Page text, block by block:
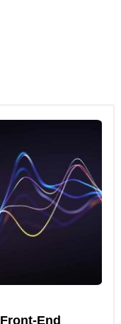
End